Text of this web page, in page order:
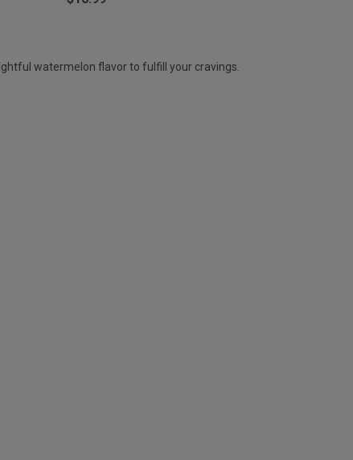
watermelon flavor to fulfill your cravings.